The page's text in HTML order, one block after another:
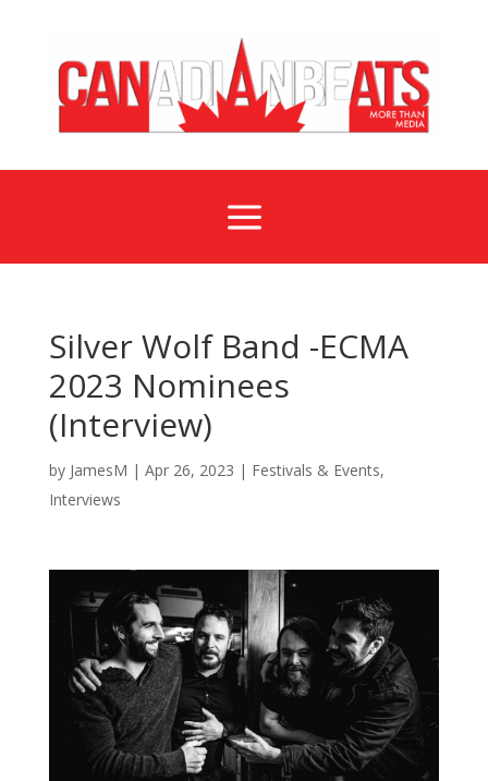
a
Silver Wolf Band -ECMA
2023 Nominees
(Interview)
by JamesM | Apr 26, 2023 | Festivals & Events,
Interviews